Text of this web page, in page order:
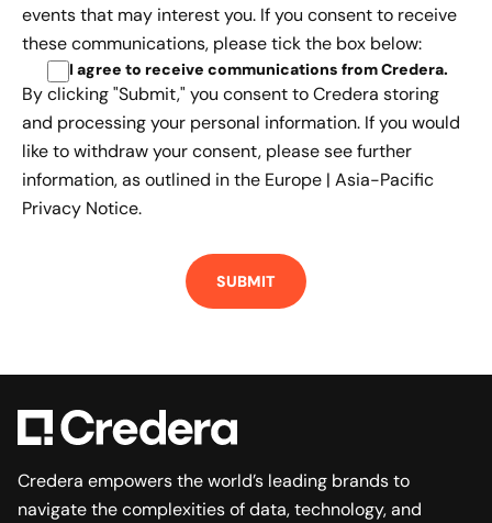
events that may interest you. If you consent to receive
these communications, please tick the box below:
I agree to receive communications from Credera.
By clicking "Submit," you consent to Credera storing
and processing your personal information. If you would
like to withdraw your consent, please see further
information, as outlined in the Europe | Asia-Pacific
Privacy Notice.
Credera empowers the world’s leading brands to
navigate the complexities of data, technology, and